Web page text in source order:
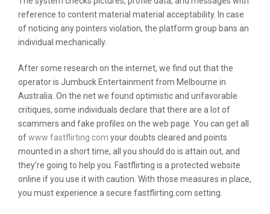
reference to content material material acceptability. In case
of noticing any pointers violation, the platform group bans an
individual mechanically.
After some research on the internet, we find out that the
operator is Jumbuck Entertainment from Melbourne in
Australia. On the net we found optimistic and unfavorable
critiques, some individuals declare that there are a lot of
scammers and fake profiles on the web page. You can get all
ofwww fastflirting com your doubts cleared and points
mounted in a short time, all you should do is attain out, and
they’re going to help you. Fastflirting is a protected website
online if you use it with caution. With those measures in place,
you must experience a secure fastflirting.com setting.